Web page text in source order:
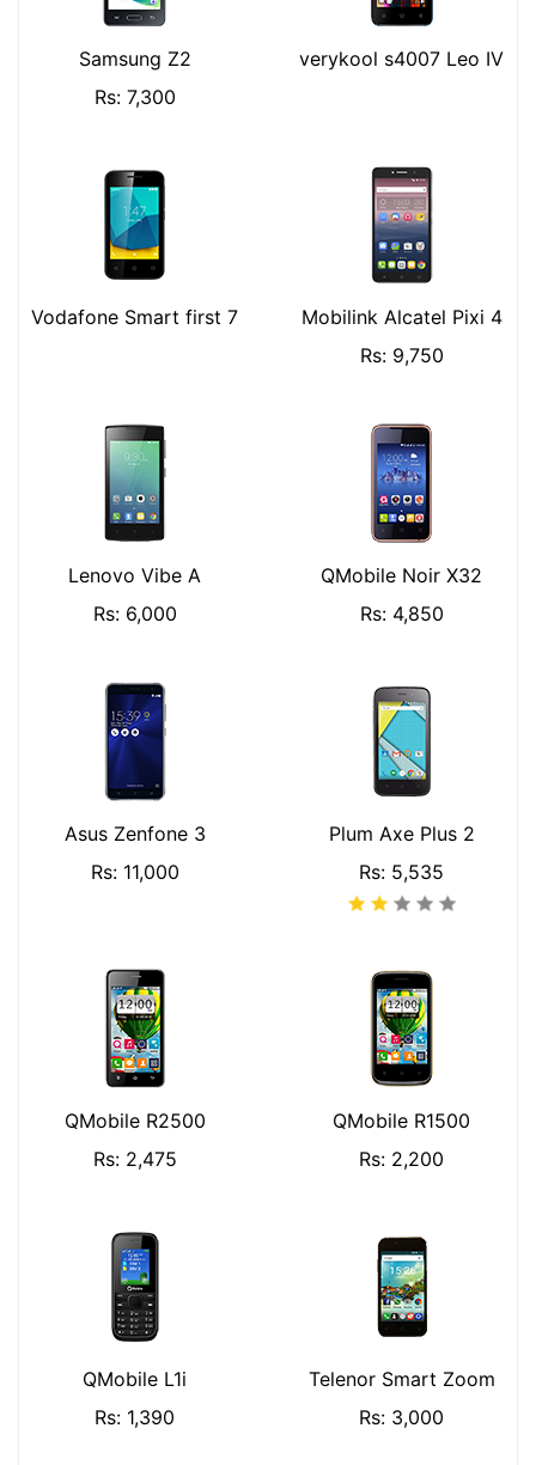
Samsung Z2
Rs: 7,300
verykool s4007 Leo IV
Vodafone Smart first 7
Mobilink Alcatel Pixi 4
Rs: 9,750
Lenovo Vibe A
Rs: 6,000
QMobile Noir X32
Rs: 4,850
Asus Zenfone 3
Rs: 11,000
Plum Axe Plus 2
Rs: 5,535
QMobile R2500
Rs: 2,475
QMobile R1500
Rs: 2,200
QMobile L1i
Rs: 1,390
Telenor Smart Zoom
Rs: 3,000